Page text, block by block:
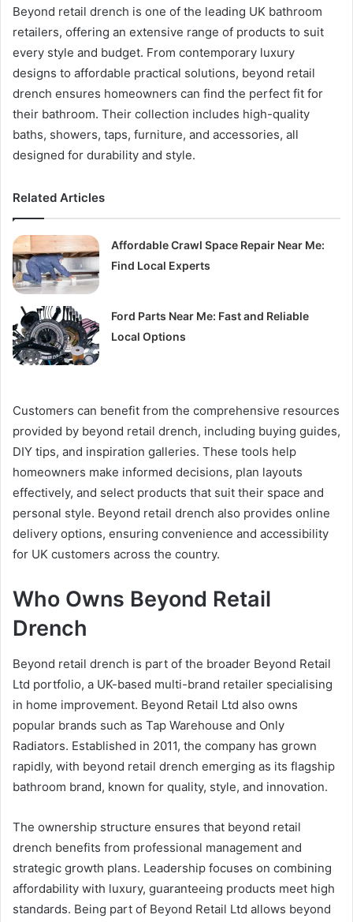
Beyond retail drench is one of the leading UK bathroom
retailers, offering an extensive range of products to suit
every style and budget. From contemporary luxury
designs to affordable practical solutions, beyond retail
drench ensures homeowners can find the perfect fit for
their bathroom. Their collection includes high-quality
baths, showers, taps, furniture, and accessories, all
designed for durability and style.
Related Articles
Affordable Crawl Space Repair Near Me:
Find Local Experts
Ford Parts Near Me: Fast and Reliable
Local Options
Customers can benefit from the comprehensive resources
provided by beyond retail drench, including buying guides,
DIY tips, and inspiration galleries. These tools help
homeowners make informed decisions, plan layouts
effectively, and select products that suit their space and
personal style. Beyond retail drench also provides online
delivery options, ensuring convenience and accessibility
for UK customers across the country.
Who Owns Beyond Retail
Drench
Beyond retail drench is part of the broader Beyond Retail
Ltd portfolio, a UK-based multi-brand retailer specialising
in home improvement. Beyond Retail Ltd also owns
popular brands such as Tap Warehouse and Only
Radiators. Established in 2011, the company has grown
rapidly, with beyond retail drench emerging as its flagship
bathroom brand, known for quality, style, and innovation.
The ownership structure ensures that beyond retail
drench benefits from professional management and
strategic growth plans. Leadership focuses on combining
affordability with luxury, guaranteeing products meet high
standards. Being part of Beyond Retail Ltd allows beyond